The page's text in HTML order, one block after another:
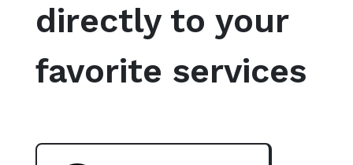
directly to your
favorite services